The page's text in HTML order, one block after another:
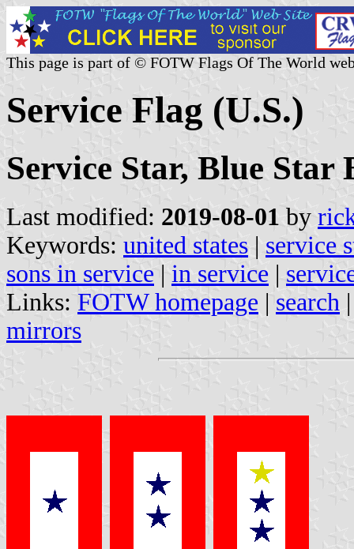
This page is part of © FOTW Flags Of The World
Service Flag (U.S.)
Service Star, Blue Star
Last modified: 2019-08-01 by
Keywords: united states | service
sons in service | in service |
Links: FOTW homepage | search
mirrors